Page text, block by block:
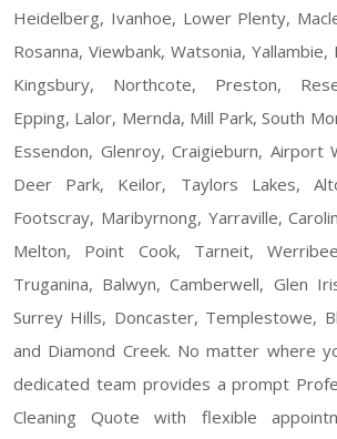
Heidelberg, Ivanhoe, Lower Plenty,
Rosanna, Viewbank, Watsonia,
Kingsbury, Northcote, Preston,
Epping, Lalor, Mernda, Mill Park, South
Essendon, Glenroy, Craigieburn, Airport
Deer Park, Keilor, Taylors Lakes,
Footscray, Maribyrnong, Yarraville,
Melton, Point Cook, Tarneit,
Truganina, Balwyn, Camberwell, Glen
Surrey Hills, Doncaster, Templestowe,
and Diamond Creek. No matter where
dedicated team provides a prompt
Cleaning Quote with flexible